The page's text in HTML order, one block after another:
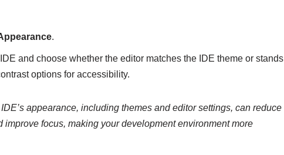
.
and choose whether the editor matches the IDE theme or stands
options for accessibility.
appearance, including themes and editor settings, can reduce
focus, making your development environment more